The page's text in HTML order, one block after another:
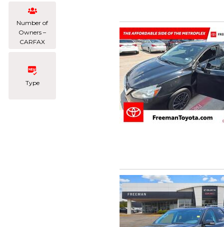
Number of
Owners –
CARFAX
Type